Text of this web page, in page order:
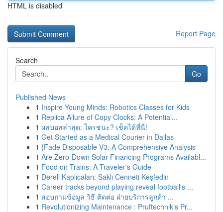
HTML is disabled
Report Page
Search
Go
Published News
1 Inspire Young Minds: Robotics Classes for Kids
1 Replica Allure of Copy Clocks: A Potential...
1 ผลบอลล่าสุด: ใครชนะ? เช็คได้ที่นี่!
1 Get Started as a Medical Courier in Dallas
1 {Fade Disposable V3: A Comprehensive Analysis
1 Are Zero-Down Solar Financing Programs Availabl...
1 Food on Trains: A Traveler's Guide
1 Dereli Kaplıcaları: Saklı Cenneti Keşfedin
1 Career tracks beyond playing reveal football's ...
1 สอบถามข้อมูล วิธี ติดต่อ ฝ่ายบริการลูกค้า ...
1 Revolutionizing Maintenance : Pruftechnik’s Pr...